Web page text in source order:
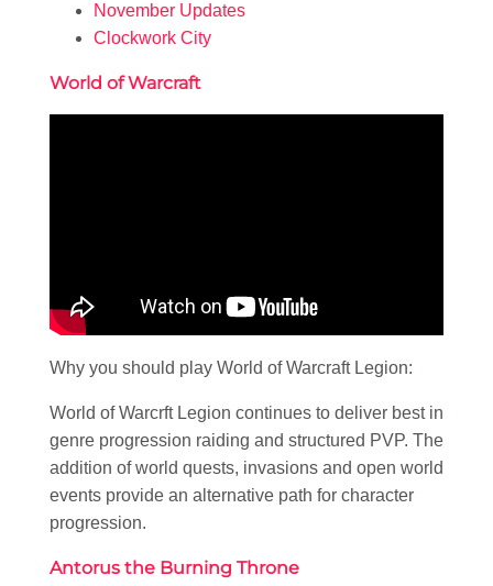
November Updates
Clockwork City
World of Warcraft
Why you should play World of Warcraft Legion:
World of Warcrft Legion continues to deliver best in
genre progression raiding and structured PVP. The
addition of world quests, invasions and open world
events provide an alternative path for character
progression.
Antorus the Burning Throne